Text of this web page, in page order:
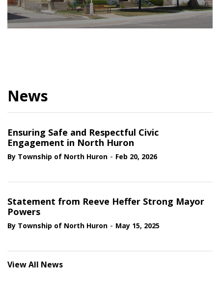
News
Ensuring Safe and Respectful Civic
Engagement in North Huron
By Township of North Huron - Feb 20, 2026
Statement from Reeve Heffer Strong Mayor
Powers
By Township of North Huron - May 15, 2025
View All News